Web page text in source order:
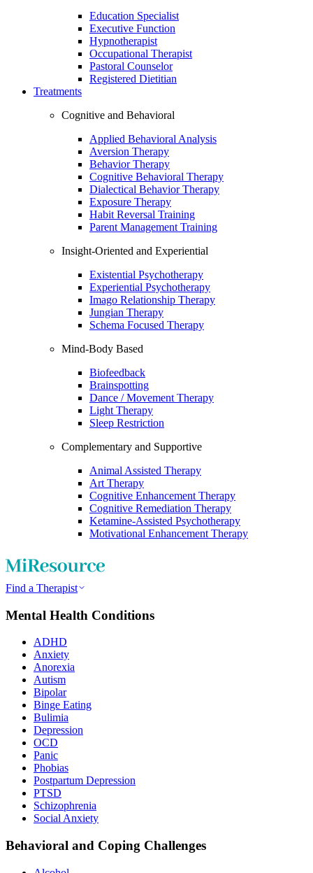
Education Specialist
Executive Function
Hypnotherapist
Occupational Therapist
Pastoral Counselor
Registered Dietitian
Treatments
Cognitive and Behavioral
Applied Behavioral Analysis
Aversion Therapy
Behavior Therapy
Cognitive Behavioral Therapy
Dialectical Behavior Therapy
Exposure Therapy
Habit Reversal Training
Parent Management Training
Insight-Oriented and Experiential
Existential Psychotherapy
Experiential Psychotherapy
Imago Relationship Therapy
Jungian Therapy
Schema Focused Therapy
Mind-Body Based
Biofeedback
Brainspotting
Dance / Movement Therapy
Light Therapy
Sleep Restriction
Complementary and Supportive
Animal Assisted Therapy
Art Therapy
Cognitive Enhancement Therapy
Cognitive Remediation Therapy
Ketamine-Assisted Psychotherapy
Motivational Enhancement Therapy
Find a Therapist
Mental Health Conditions
ADHD
Anxiety
Anorexia
Autism
Bipolar
Binge Eating
Bulimia
Depression
OCD
Panic
Phobias
Postpartum Depression
PTSD
Schizophrenia
Social Anxiety
Behavioral and Coping Challenges